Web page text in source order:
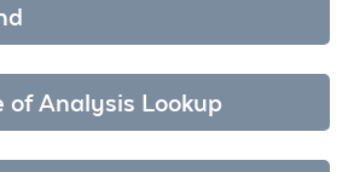
of Analysis Lookup